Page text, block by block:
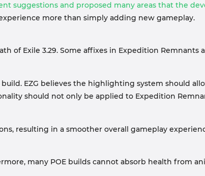
suggestions and proposed many areas that the
more than simply adding new gameplay.
of Exile 3.29. Some affixes in Expedition Remnants
EZG believes the highlighting system should
should not only be applied to Expedition
resulting in a smoother overall gameplay
many POE builds cannot absorb health from